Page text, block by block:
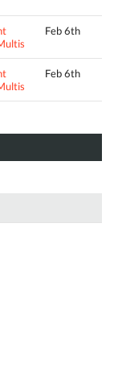
Feb 6th
Feb 6th